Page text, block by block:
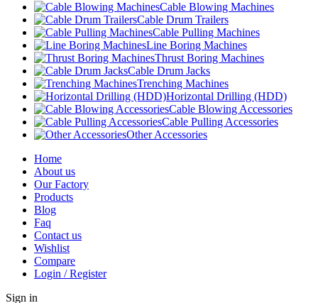
Cable Blowing Machines
Cable Drum Trailers
Cable Pulling Machines
Line Boring Machines
Thrust Boring Machines
Cable Drum Jacks
Trenching Machines
Horizontal Drilling (HDD)
Cable Blowing Accessories
Cable Pulling Accessories
Other Accessories
Home
About us
Our Factory
Products
Blog
Faq
Contact us
Wishlist
Compare
Login / Register
Sign in